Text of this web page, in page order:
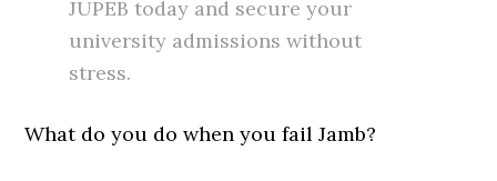
JUPEB today and secure your
university admissions without
stress.
What do you do when you fail Jamb?